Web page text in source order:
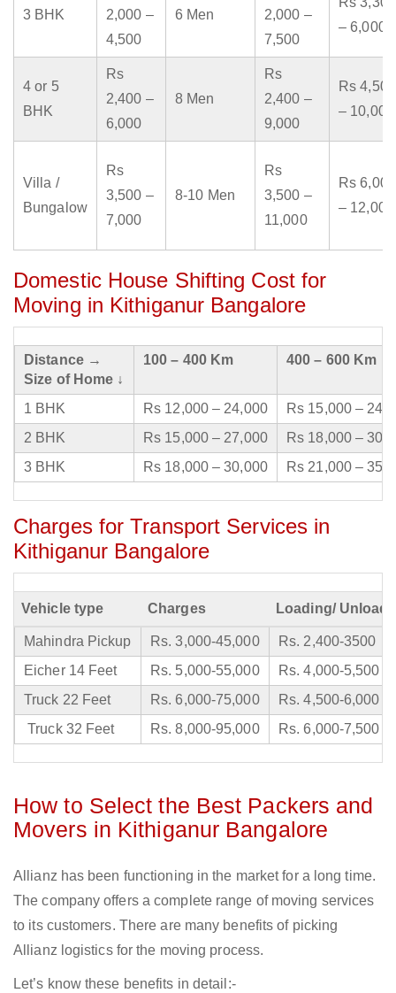
3 BHK
2,000 –
4,500
6 Men
2,000 –
7,500
– 6,000
4 or 5
BHK
Rs
2,400 –
6,000
8 Men
Rs
2,400 –
9,000
Rs 4,500
– 10,000
Villa /
Bungalow
Rs
3,500 –
7,000
8-10 Men
Rs
3,500 –
11,000
Rs 6,000
– 12,000
Domestic House Shifting Cost for
Moving in Kithiganur Bangalore
Distance →
Size of Home ↓
100 – 400 Km 400 – 600 Km
1 BHK Rs 12,000 – 24,000
Rs 15,000 –
2 BHK
Rs 15,000 – 27,000
Rs 18,000 –
3 BHK
Rs 18,000 – 30,000 Rs 21,000 –
Charges for Transport Services in
Kithiganur Bangalore
Vehicle type Charges Loading/
Mahindra Pickup Rs. 3,000-45,000
Rs. 2,400-3500
Eicher 14 Feet
Rs. 5,000-55,000
Rs. 4,000-5,500
Truck 22 Feet
Rs. 6,000-75,000
Rs. 4,500-6,000
Truck 32 Feet
Rs. 8,000-95,000 Rs. 6,000-7,500
How to Select the Best Packers and
Movers in Kithiganur Bangalore
Allianz has been functioning in the market for a long time.
The company offers a complete range of moving services
to its customers. There are many benefits of picking
Allianz logistics for the moving process.
Let’s know these benefits in detail:-